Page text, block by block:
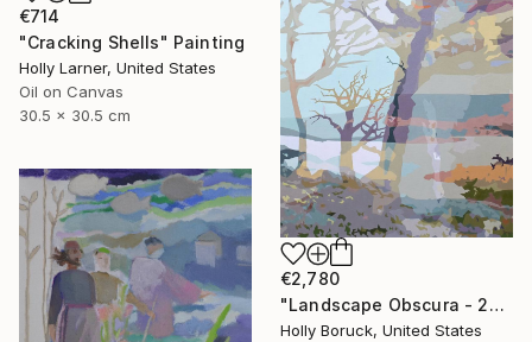
€714
"Cracking Shells" Painting
Holly Larner, United States
Oil on Canvas
30.5 x 30.5 cm
€2,780
"Landscape Obscura - 25 B" Painting
Holly Boruck, United States